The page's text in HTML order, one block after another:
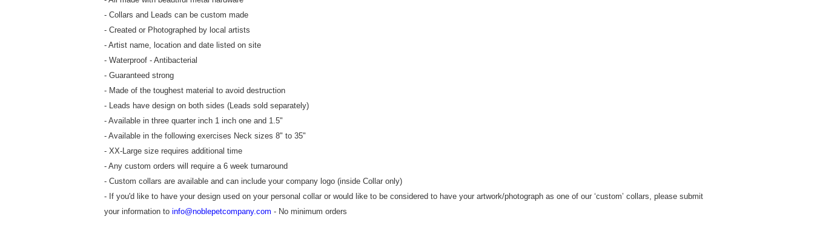
- Collars and Leads can be custom made
- Created or Photographed by local artists
- Artist name, location and date listed on site
- Waterproof - Antibacterial
- Guaranteed strong
- Made of the toughest material to avoid destruction
- Leads have design on both sides (Leads sold separately)
- Available in three quarter inch 1 inch one and 1.5"
- Available in the following exercises Neck sizes 8" to 35"
- XX-Large size requires additional time
- Any custom orders will require a 6 week turnaround
- Custom collars are available and can include your company logo (inside Collar only)
- If you'd like to have your design used on your personal collar or would like to be considered to have your artwork/photograph as one of our ‘custom’ collars, please submit
your information to info@noblepetcompany.com - No minimum orders